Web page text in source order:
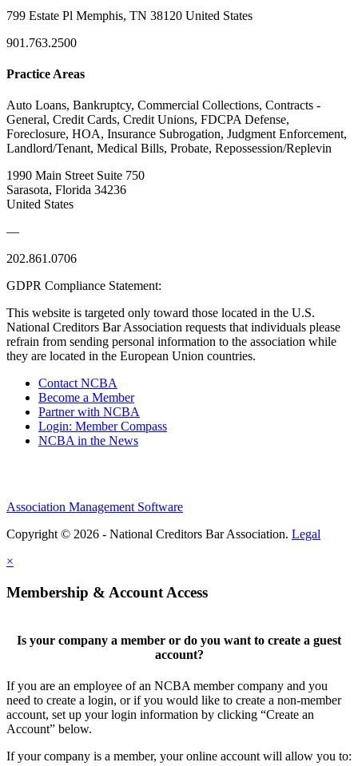
799 Estate Pl Memphis, TN 38120 United States
901.763.2500
Practice Areas
Auto Loans, Bankruptcy, Commercial Collections, Contracts -
General, Credit Cards, Credit Unions, FDCPA Defense,
Foreclosure, HOA, Insurance Subrogation, Judgment Enforcement,
Landlord/Tenant, Medical Bills, Probate, Repossession/Replevin
1990 Main Street Suite 750
Sarasota, Florida 34236
United States
—
202.861.0706
GDPR Compliance Statement:
This website is targeted only toward those located in the U.S.
National Creditors Bar Association requests that individuals please
refrain from sending personal information to the association while
they are located in the European Union countries.
Contact NCBA
Become a Member
Partner with NCBA
Login: Member Compass
NCBA in the News
Association Management Software
Copyright © 2026 - National Creditors Bar Association. Legal
×
Membership & Account Access
Is your company a member or do you want to create a guest
account?
If you are an employee of an NCBA member company and you
need to create a login, or if you would like to create a non-member
account, set up your login information by clicking “Create an
Account” below.
If your company is a member, your online account will allow you to: